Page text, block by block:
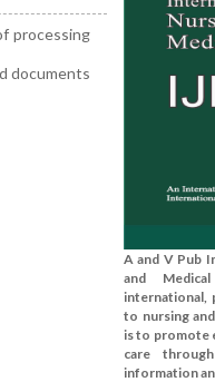
processing
documents
A and V Pub
and
international,
to nursing
is to promote
care
information